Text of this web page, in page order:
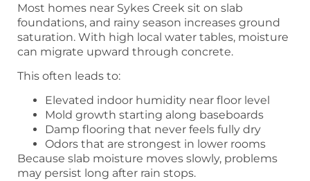
Most homes near Sykes Creek sit on slab
foundations, and rainy season increases ground
saturation. With high local water tables, moisture
can migrate upward through concrete.
This often leads to:
Elevated indoor humidity near floor level
Mold growth starting along baseboards
Damp flooring that never feels fully dry
Odors that are strongest in lower rooms
Because slab moisture moves slowly, problems
may persist long after rain stops.